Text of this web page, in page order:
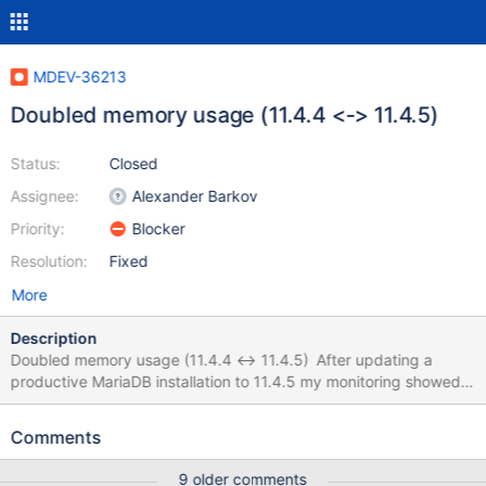
MDEV-36213
Doubled memory usage (11.4.4 <-> 11.4.5)
Status:
Assignee:
Priority:
Resolution:
Closed
Alexander Barkov
Blocker
Fixed
More
Description
Doubled memory usage (11.4.4 <-> 11.4.5) After updating a
productive MariaDB installation to 11.4.5 my monitoring showed
that the docker container for MariaDB (official image) is using
128MB with 11.4.4 and around 256 MB with 11.4.5). I checked
Comments
9 older comments